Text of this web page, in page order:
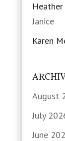
Janice
Karen
August
July
June